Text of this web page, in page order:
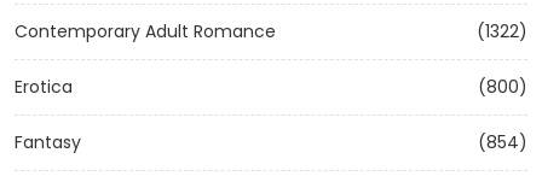
Contemporary Adult Romance (1322)
Erotica (800)
Fantasy (854)